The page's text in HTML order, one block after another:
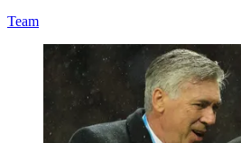
Team